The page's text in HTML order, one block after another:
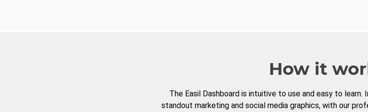
How it
The Easil Dashboard is intuitive to use and easy to
standout marketing and social media graphics, with our